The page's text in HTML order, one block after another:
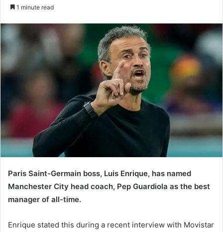
n
e
a
i
l
1 minute read
Paris Saint-Germain boss, Luis Enrique, has named
Manchester City head coach, Pep Guardiola as the best
manager of all-time.
Enrique stated this during a recent interview with Movistar